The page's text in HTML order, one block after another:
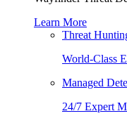
Learn More
Threat
World-Class
Managed
24/7 Expert